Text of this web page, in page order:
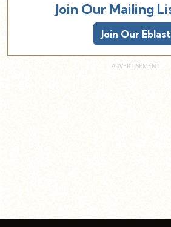
Join Our Mailing
Join Our Eblast